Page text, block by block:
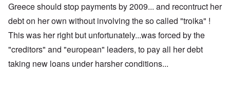
Greece should stop payments by 2009... and recontruct her
debt on her own without involving the so called "troika" !
This was her right but unfortunately...was forced by the
"creditors" and "european" leaders, to pay all her debt
taking new loans under harsher conditions...